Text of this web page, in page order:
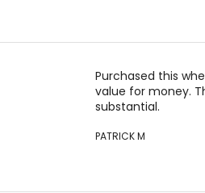
Purchased this
value for money.
substantial.
PATRICK M